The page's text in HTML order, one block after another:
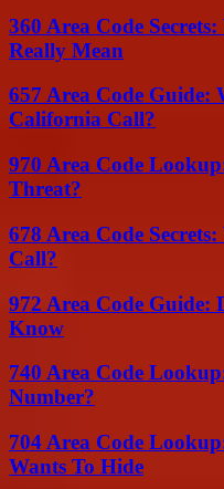
360 Area Code
Really Mean
657 Area Code Guide:
California Call?
970 Area Code
Threat?
678 Area Code
Call?
972 Area Code Guide:
Know
740 Area Code
Number?
704 Area Code
Wants To Hide